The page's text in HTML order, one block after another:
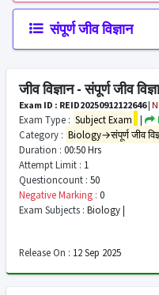
संपूर्ण जीव विज्ञान
जीव विज्ञान - संपूर्ण जीव
Exam ID : REID20250912122646|
Exam Type : Subject Exam |
Category : Biology→संपूर्ण जीव
Duration : 00:50 Hrs
Attempt Limit : 1
Questioncount : 50
Negative Marking : 0
Exam Subjects : Biology |
Release On : 12 Sep 2025